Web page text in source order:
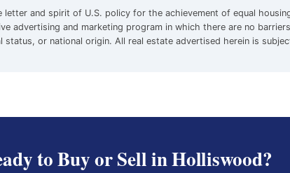
letter and spirit of U.S. policy for the achievement of equal
advertising and marketing program in which there are no
or national origin. All real estate advertised herein is
to Buy or Sell in Holliswood?